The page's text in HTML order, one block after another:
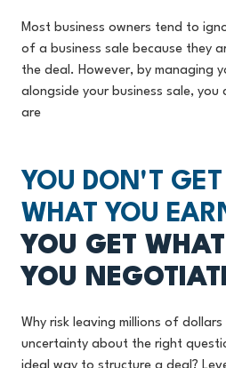
Most business owners tend to
of a business sale because they
the deal. However, by managing
alongside your business sale, you
are
YOU DON'T GET
WHAT YOU
YOU GET WHAT
YOU
Why risk leaving millions of
uncertainty about the right